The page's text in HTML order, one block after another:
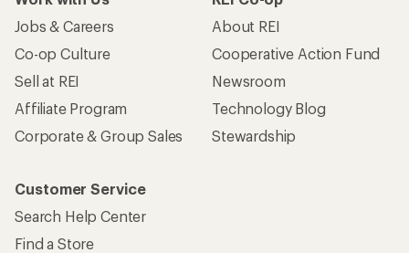
Jobs & Careers
Co-op Culture
Sell at REI
Affiliate Program
Corporate & Group Sales
About REI
Cooperative Action Fund
Newsroom
Technology Blog
Stewardship
Customer Service
Search Help Center
Find a Store